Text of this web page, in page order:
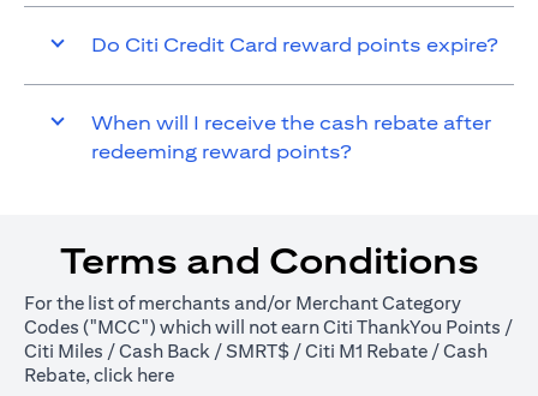
Do Citi Credit Card reward points expire?
When will I receive the cash rebate after
redeeming reward points?
Terms and Conditions
For the list of merchants and/or Merchant Category
Codes ("MCC") which will not earn Citi ThankYou Points /
Citi Miles / Cash Back / SMRT$ / Citi M1 Rebate / Cash
Rebate, click hereopens in a new tab